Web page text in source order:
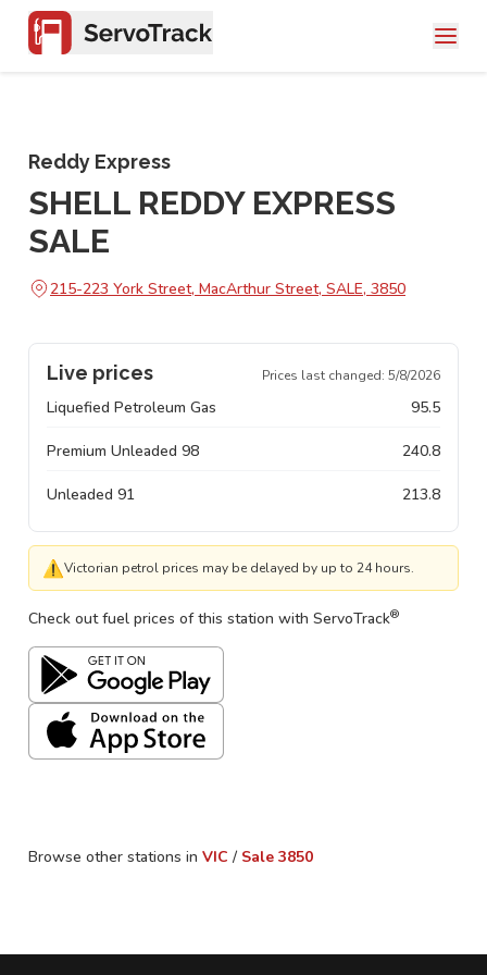
Reddy Express
SHELL REDDY EXPRESS
SALE
215-223 York Street, MacArthur Street, SALE, 3850
Live prices Prices last changed: 5/8/2026
Liquefied Petroleum Gas 95.5
Premium Unleaded 98 240.8
Unleaded 91 213.8
⚠Victorian petrol prices may be delayed by up to 24 hours.
Check out fuel prices of this station with ServoTrack®
Browse other stations in VIC / Sale 3850